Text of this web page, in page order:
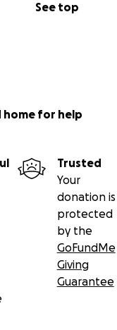
See top
home for help
Trusted
Your
donation is
protected
by the
GoFundMe
Giving
Guarantee